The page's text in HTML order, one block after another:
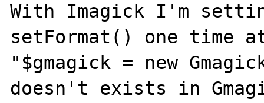
With Imagick I'm
setFormat() one time
"$gmagick = new
doesn't exists in